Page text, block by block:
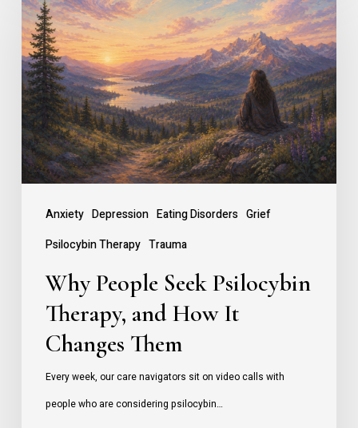
Anxiety Depression Eating Disorders Grief
Psilocybin Therapy Trauma
People
Seek
Psilocybin
Therapy,
and
How
Why People Seek Psilocybin
Therapy, and How It
Changes Them
Every week, our care navigators sit on video calls with
people who are considering psilocybin…